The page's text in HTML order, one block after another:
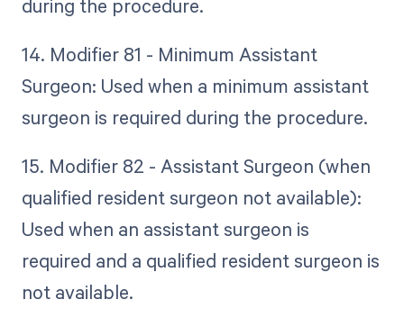
during the procedure.
14. Modifier 81 - Minimum Assistant
Surgeon: Used when a minimum assistant
surgeon is required during the procedure.
15. Modifier 82 - Assistant Surgeon (when
qualified resident surgeon not available):
Used when an assistant surgeon is
required and a qualified resident surgeon is
not available.